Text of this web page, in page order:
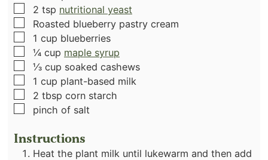
▢
2 tsp nutritional yeast
▢
Roasted blueberry pastry cream
▢
1 cup blueberries
▢
¼ cup maple syrup
▢
⅓ cup soaked cashews
▢
1 cup plant-based milk
▢
2 tbsp corn starch
▢
pinch of salt
Instructions
Heat the plant milk until lukewarm and then add